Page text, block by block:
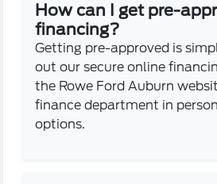
How can I get pre-
financing?
Getting pre-approved is
out our secure online
the Rowe Ford Auburn
finance department in
options.